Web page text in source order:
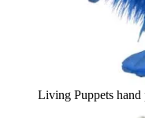
Living Puppets hand